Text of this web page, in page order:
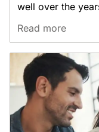
well over the
Read more